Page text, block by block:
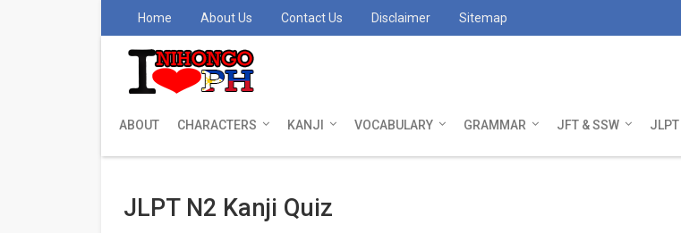
Home About Us Contact Us Disclaimer Sitemap
ABOUT CHARACTERS KANJI VOCABULARY GRAMMAR JFT & SSW JLPT
JLPT N2 Kanji Quiz